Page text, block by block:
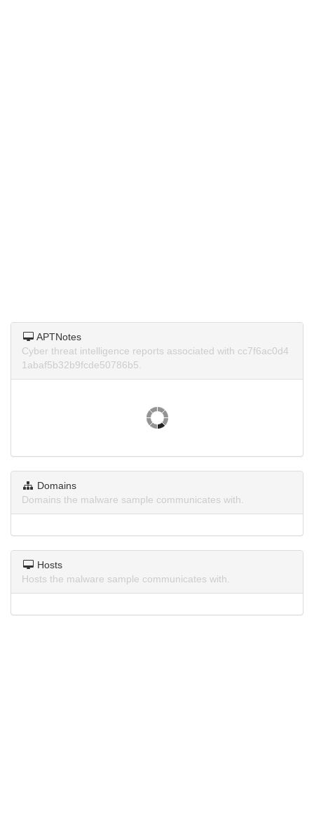
APTNotes
Cyber threat intelligence reports associated with cc7f6ac0d4
1abaf5b32b9fcde50786b5.
Domains
Domains the malware sample communicates with.
Hosts
Hosts the malware sample communicates with.